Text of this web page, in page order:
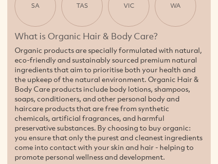
SA TAS VIC WA
What is Organic Hair & Body Care?
Organic products are specially formulated with natural,
eco-friendly and sustainably sourced premium natural
ingredients that aim to prioritise both your health and
the upkeep of the natural environment. Organic Hair &
Body Care products include body lotions, shampoos,
soaps, conditioners, and other personal body and
haircare products that are free from synthetic
chemicals, artificial fragrances, and harmful
preservative substances. By choosing to buy organic:
you ensure that only the purest and cleanest ingredients
come into contact with your skin and hair - helping to
promote personal wellness and development.